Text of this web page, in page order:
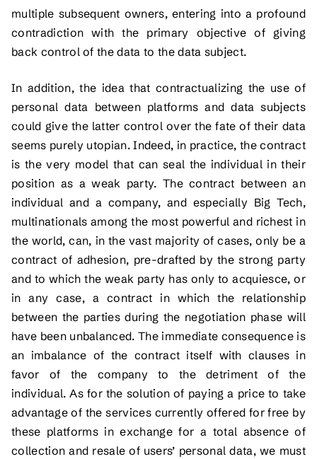
multiple subsequent owners, entering into a profound
contradiction with the primary objective of giving
back control of the data to the data subject.
In addition, the idea that contractualizing the use of
personal data between platforms and data subjects
could give the latter control over the fate of their data
seems purely utopian. Indeed, in practice, the contract
is the very model that can seal the individual in their
position as a weak party. The contract between an
individual and a company, and especially Big Tech,
multinationals among the most powerful and richest in
the world, can, in the vast majority of cases, only be a
contract of adhesion, pre-drafted by the strong party
and to which the weak party has only to acquiesce, or
in any case, a contract in which the relationship
between the parties during the negotiation phase will
have been unbalanced. The immediate consequence is
an imbalance of the contract itself with clauses in
favor of the company to the detriment of the
individual. As for the solution of paying a price to take
advantage of the services currently offered for free by
these platforms in exchange for a total absence of
collection and resale of users’ personal data, we must